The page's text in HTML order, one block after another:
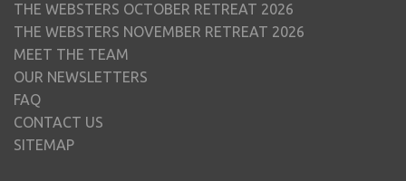
THE WEBSTERS OCTOBER RETREAT 2026
THE WEBSTERS NOVEMBER RETREAT 2026
MEET THE TEAM
OUR NEWSLETTERS
FAQ
CONTACT US
SITEMAP